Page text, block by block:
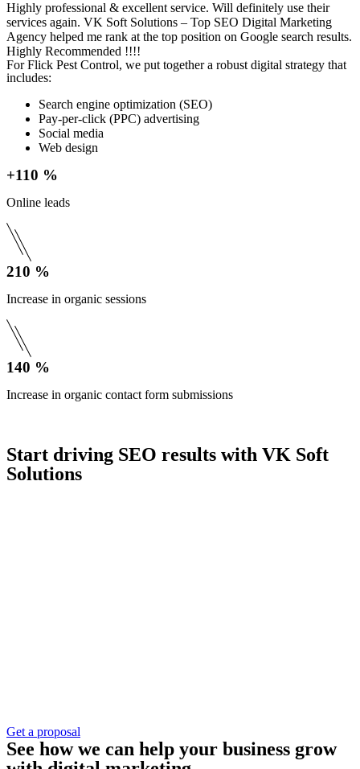
Highly professional & excellent service. Will definitely use their
services again. VK Soft Solutions – Top SEO Digital Marketing
Agency helped me rank at the top position on Google search results.
Highly Recommended !!!!
For Flick Pest Control, we put together a robust digital strategy that
includes:
Search engine optimization (SEO)
Pay-per-click (PPC) advertising
Social media
Web design
+110 %
Online leads
210 %
Increase in organic sessions
140 %
Increase in organic contact form submissions
Start driving SEO results with VK Soft
Solutions
Get a proposal
See how we can help your business grow